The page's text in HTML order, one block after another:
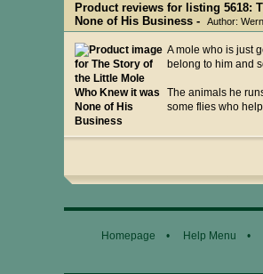
Product reviews for listing 5618:
None of His Business -
Author:
A mole who is just
belong to him and
The animals he
some flies who
Homepage • Help Menu •